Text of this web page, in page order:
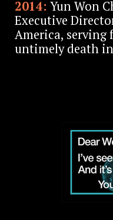
2014: Yun Won
Executive
America, serving
untimely death